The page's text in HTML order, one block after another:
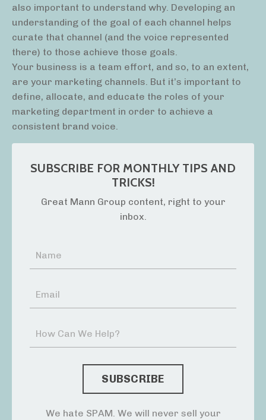
also important to understand why. Developing an
understanding of the goal of each channel helps
curate that channel (and the voice represented
there) to those achieve those goals.
Your business is a team effort, and so, to an extent,
are your marketing channels. But it’s important to
define, allocate, and educate the roles of your
marketing department in order to achieve a
consistent brand voice.
SUBSCRIBE FOR MONTHLY TIPS AND
TRICKS!
Great Mann Group content, right to your
inbox.
We hate SPAM. We will never sell your